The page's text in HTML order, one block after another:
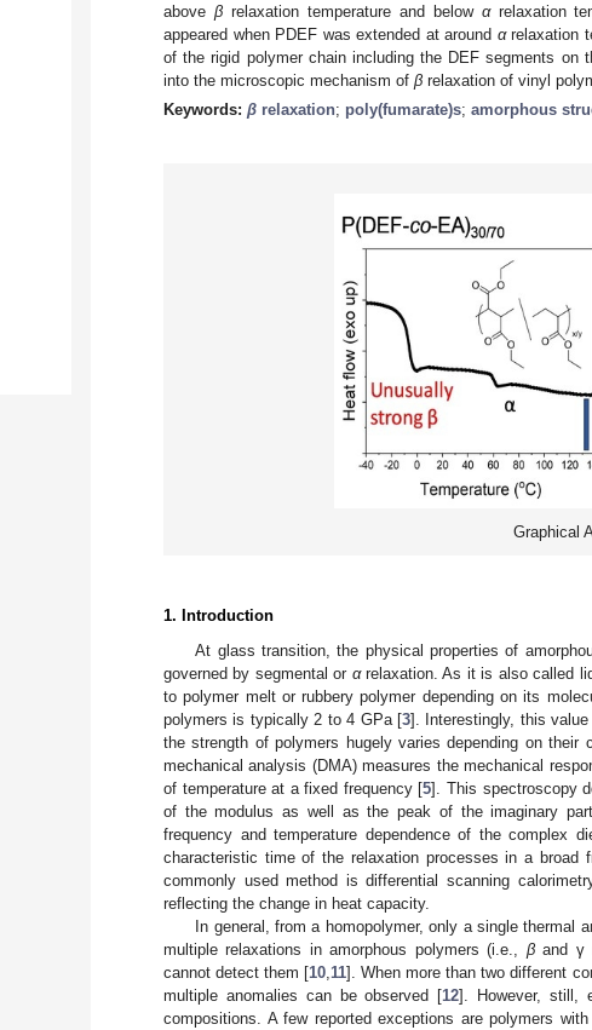
above βrelaxation temperature and below αrelaxation
appeared when PDEF was extended at around αrelaxation
of the rigid polymer chain including the DEF segments on
into the microscopic mechanism of β relaxation of vinyl
Keywords: β relaxation; poly(fumarate)s; amorphous
Graphical
1. Introduction
At glass transition, the physical properties of
governed by segmental or αrelaxation. As it is also called
to polymer melt or rubbery polymer depending on its
polymers is typically 2 to 4 GPa [3]. Interestingly, this
the strength of polymers hugely varies depending on their
mechanical analysis (DMA) measures the mechanical
of temperature at a fixed frequency [5]. This spectroscopy
of the modulus as well as the peak of the imaginary
frequency and temperature dependence of the complex
characteristic time of the relaxation processes in a broad
commonly used method is differential scanning
reflecting the change in heat capacity.
In general, from a homopolymer, only a single thermal
multiple relaxations in amorphous polymers (i.e., βand γ
cannot detect them [10 11]. When more than two different
multiple anomalies can be observed [12]. However, still,
compositions. A few reported exceptions are polymers